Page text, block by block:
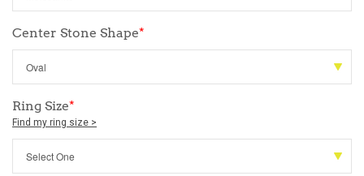
Center Stone Shape*
Ring Size*
Find my ring size >